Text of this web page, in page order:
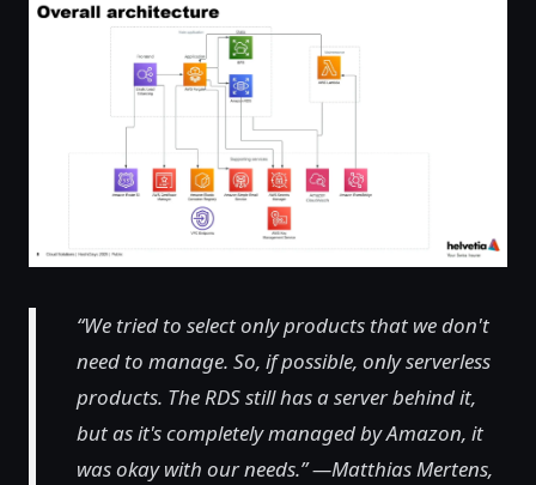
Open image in lightbox
“We tried to select only products that we don't
need to manage. So, if possible, only serverless
products. The RDS still has a server behind it,
but as it's completely managed by Amazon, it
was okay with our needs.” —Matthias Mertens,